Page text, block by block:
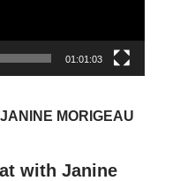
01:01:03
MORIGEAU
with Janine